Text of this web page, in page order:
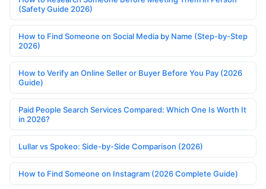
(Safety Guide 2026)
How to Find Someone on Social Media by Name (Step-by-Step
2026)
How to Verify an Online Seller or Buyer Before You Pay (2026
Guide)
Paid People Search Services Compared: Which One Is Worth It
in 2026?
Lullar vs Spokeo: Side-by-Side Comparison (2026)
How to Find Someone on Instagram (2026 Complete Guide)